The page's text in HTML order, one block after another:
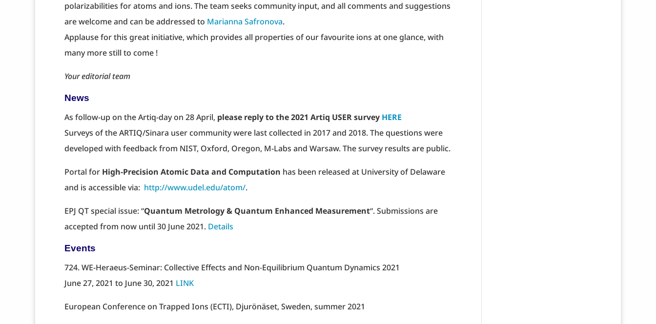
polarizabilities for atoms and ions. The team seeks community input, and all comments and suggestions
are welcome and can be addressed to Marianna Safronova.
Applause for this great initiative, which provides all properties of our favourite ions at one glance, with
many more still to come !
Your editorial team
News
As follow-up on the Artiq-day on 28 April, please reply to the 2021 Artiq USER survey HERE
Surveys of the ARTIQ/Sinara user community were last collected in 2017 and 2018. The questions were
developed with feedback from NIST, Oxford, Oregon, M-Labs and Warsaw. The survey results are public.
Portal for High-Precision Atomic Data and Computation has been released at University of Delaware
and is accessible via: http://www.udel.edu/atom/.
EPJ QT special issue: “Quantum Metrology & Quantum Enhanced Measurement“. Submissions are
accepted from now until 30 June 2021. Details
Events
724. WE-Heraeus-Seminar: Collective Effects and Non‐Equilibrium Quantum Dynamics 2021
June 27, 2021 to June 30, 2021 LINK
European Conference on Trapped Ions (ECTI), Djurönäset, Sweden, summer 2021